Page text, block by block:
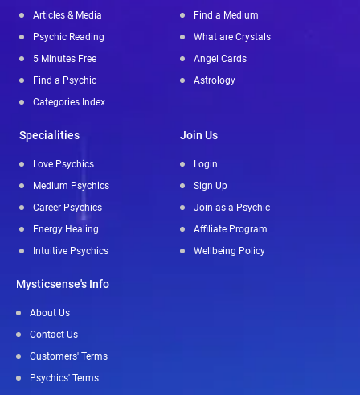
Articles & Media
Psychic Reading
5 Minutes Free
Find a Psychic
Categories Index
Find a Medium
What are Crystals
Angel Cards
Astrology
Specialities
Love Psychics
Medium Psychics
Career Psychics
Energy Healing
Intuitive Psychics
Join Us
Login
Sign Up
Join as a Psychic
Affiliate Program
Wellbeing Policy
Mysticsense's Info
About Us
Contact Us
Customers' Terms
Psychics' Terms